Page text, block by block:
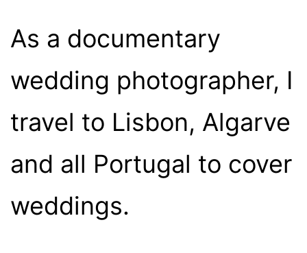
As a documentary
wedding photographer, I
travel to Lisbon, Algarve
and all Portugal to cover
weddings.